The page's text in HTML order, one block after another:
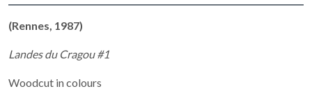
(Rennes, 1987)
Landes du Cragou #1
Woodcut in colours